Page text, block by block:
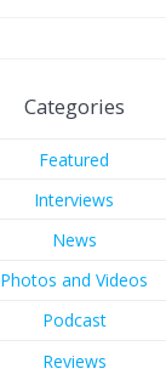
Categories
Featured
Interviews
News
Photos and Videos
Podcast
Reviews